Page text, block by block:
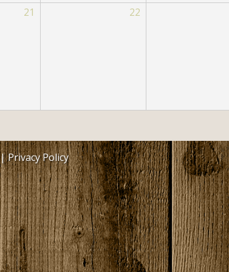
Philadelphia-Neshoba County Public
Other County Departments
21 22
Privacy Policy